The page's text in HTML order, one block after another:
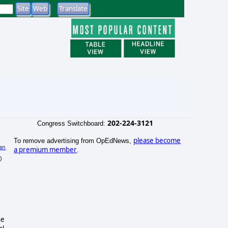
Congress Switchboard: 202-224-3121
To remove advertising from OpEdNews, please become
a premium member